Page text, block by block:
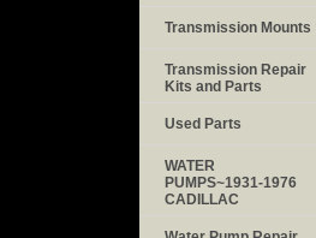
Transmission Mounts
Transmission Repair
Kits and Parts
Used Parts
WATER
PUMPS~1931-1976
CADILLAC